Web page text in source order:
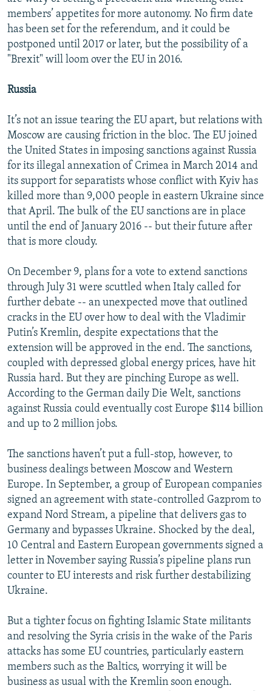
members’ appetites for more autonomy. No firm date
has been set for the referendum, and it could be
postponed until 2017 or later, but the possibility of a
"Brexit" will loom over the EU in 2016.
Russia
It’s not an issue tearing the EU apart, but relations with
Moscow are causing friction in the bloc. The EU joined
the United States in imposing sanctions against Russia
for its illegal annexation of Crimea in March 2014 and
its support for separatists whose conflict with Kyiv has
killed more than 9,000 people in eastern Ukraine since
that April. The bulk of the EU sanctions are in place
until the end of January 2016 -- but their future after
that is more cloudy.
On December 9, plans for a vote to extend sanctions
through July 31 were scuttled when Italy called for
further debate -- an unexpected move that outlined
cracks in the EU over how to deal with the Vladimir
Putin’s Kremlin, despite expectations that the
extension will be approved in the end. The sanctions,
coupled with depressed global energy prices, have hit
Russia hard. But they are pinching Europe as well.
According to the German daily Die Welt, sanctions
against Russia could eventually cost Europe $114 billion
and up to 2 million jobs.
The sanctions haven’t put a full-stop, however, to
business dealings between Moscow and Western
Europe. In September, a group of European companies
signed an agreement with state-controlled Gazprom to
expand Nord Stream, a pipeline that delivers gas to
Germany and bypasses Ukraine. Shocked by the deal,
10 Central and Eastern European governments signed a
letter in November saying Russia’s pipeline plans run
counter to EU interests and risk further destabilizing
Ukraine.
But a tighter focus on fighting Islamic State militants
and resolving the Syria crisis in the wake of the Paris
attacks has some EU countries, particularly eastern
members such as the Baltics, worrying it will be
business as usual with the Kremlin soon enough.